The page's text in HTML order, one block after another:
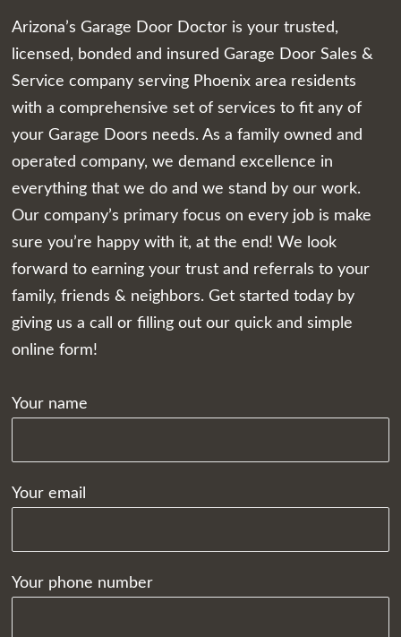
Arizona’s Garage Door Doctor is your trusted,
licensed, bonded and insured Garage Door Sales &
Service company serving Phoenix area residents
with a comprehensive set of services to fit any of
your Garage Doors needs. As a family owned and
operated company, we demand excellence in
everything that we do and we stand by our work.
Our company’s primary focus on every job is make
sure you’re happy with it, at the end! We look
forward to earning your trust and referrals to your
family, friends & neighbors. Get started today by
giving us a call or filling out our quick and simple
online form!
Your name
Your email
Your phone number